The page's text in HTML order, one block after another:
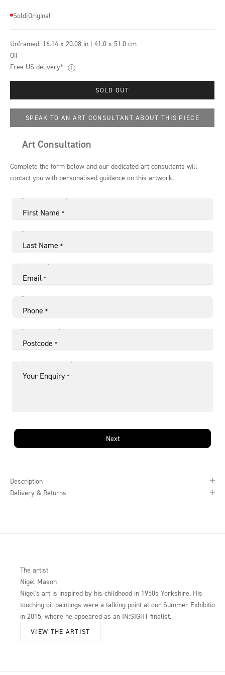
Sold|Original
Unframed: 16.14 x 20.08 in | 41.0 x 51.0 cm
Oil
Free US delivery*
SOLD OUT
SPEAK TO AN ART CONSULTANT ABOUT THIS PIECE
Art Consultation
Complete the form below and our dedicated art consultants will
contact you with personalised guidance on this artwork.
First Name *
Last Name *
Email *
Phone *
Postcode *
Your Enquiry *
Next
Description
Delivery & Returns
The artist
Nigel Mason
Nigel's art is inspired by his childhood in 1950s Yorkshire. His
touching oil paintings were a talking point at our Summer Exhibition
in 2015, where he appeared as an IN:SIGHT finalist.
VIEW THE ARTIST